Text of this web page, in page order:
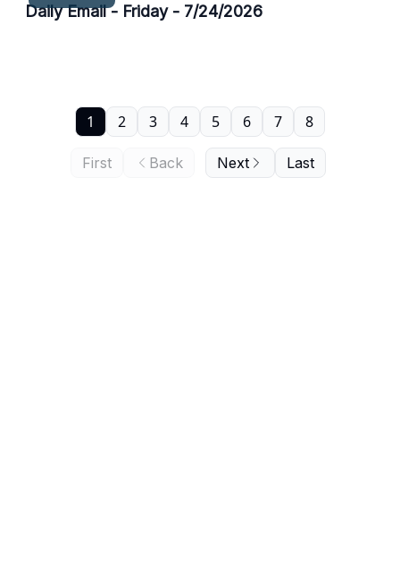
Daily Email - Friday - 7/24/2026
First Back
1 2 3 4 5 6 7 8
Next Last